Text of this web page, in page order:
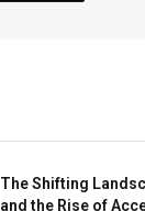
The Shifting
and the Rise of